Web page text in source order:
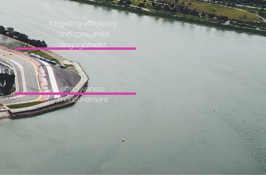
targeting efficiency
and consumer
engagement
effectiveness
measurement